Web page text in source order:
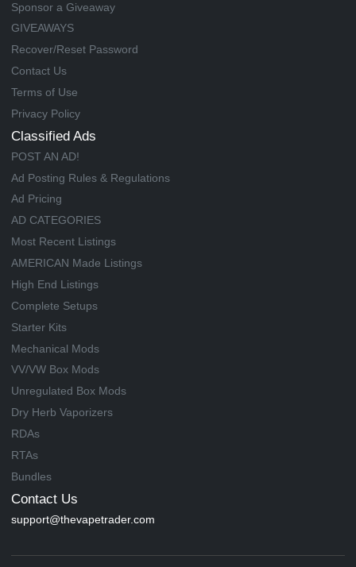
Sponsor a Giveaway
GIVEAWAYS
Recover/Reset Password
Contact Us
Terms of Use
Privacy Policy
Classified Ads
POST AN AD!
Ad Posting Rules & Regulations
Ad Pricing
AD CATEGORIES
Most Recent Listings
AMERICAN Made Listings
High End Listings
Complete Setups
Starter Kits
Mechanical Mods
VV/VW Box Mods
Unregulated Box Mods
Dry Herb Vaporizers
RDAs
RTAs
Bundles
Contact Us
support@thevapetrader.com